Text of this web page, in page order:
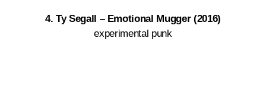
4. Ty Segall – Emotional Mugger (2016)
experimental punk